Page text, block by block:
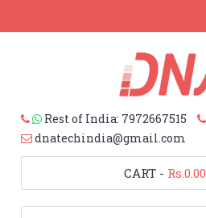
Rest of India: 7972667515
dnatechindia@gmail.com
CART - Rs.0.00